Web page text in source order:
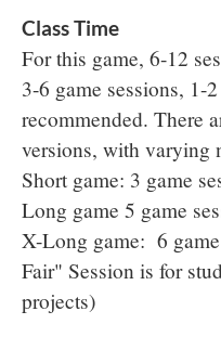
Class Time
For this game, 6-12
3-6 game sessions, 1-
recommended. There
versions, with varying
Short game: 3 game
Long game 5 game
X-Long game: 6
Fair" Session is for
projects)